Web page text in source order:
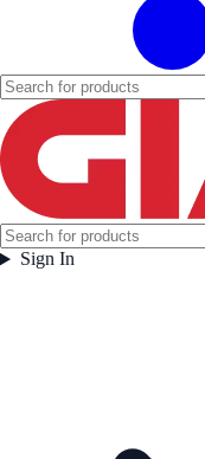
Sign In